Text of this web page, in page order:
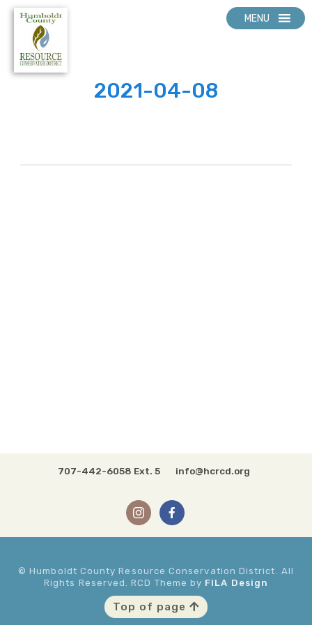
MENU
2021-04-08
707-442-6058 Ext. 5 info@hcrcd.org
© Humboldt County Resource Conservation District. All
Rights Reserved. RCD Theme by FILA Design
Top of page